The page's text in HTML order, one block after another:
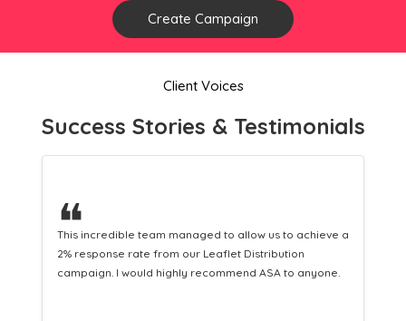
Create Campaign
Client Voices
Success Stories & Testimonials
❝
This hard-working team provides a consistent Leaflet
Distribution service providing fresh leads while
equipping us with what we need to turn those into loyal